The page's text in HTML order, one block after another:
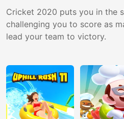
Cricket 2020 puts you in the
challenging you to score as
lead your team to victory.